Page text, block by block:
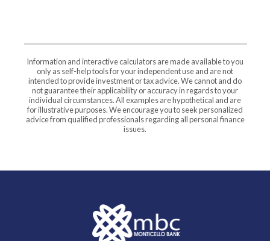
Information and interactive calculators are made available to you
only as self-help tools for your independent use and are not
intended to provide investment or tax advice. We cannot and do
not guarantee their applicability or accuracy in regards to your
individual circumstances. All examples are hypothetical and are
for illustrative purposes. We encourage you to seek personalized
advice from qualified professionals regarding all personal finance
issues.